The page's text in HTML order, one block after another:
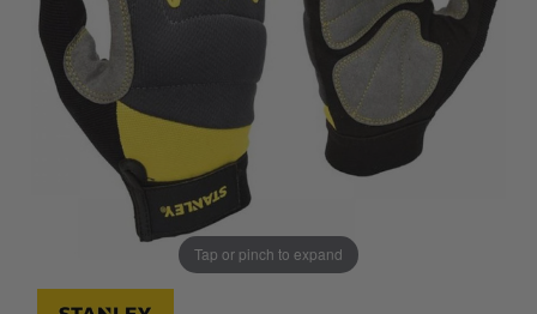
Tap or pinch to expand